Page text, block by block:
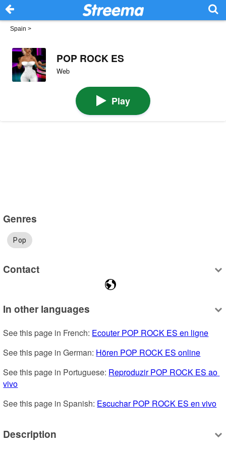
Spain >
POP ROCK ES
Web
Play
Genres
Pop
Contact
In other languages
See this page in French: Ecouter POP ROCK ES en ligne
See this page in German: Hören POP ROCK ES online
See this page in Portuguese: Reproduzir POP ROCK ES ao
vivo
See this page in Spanish: Escuchar POP ROCK ES en vivo
Description